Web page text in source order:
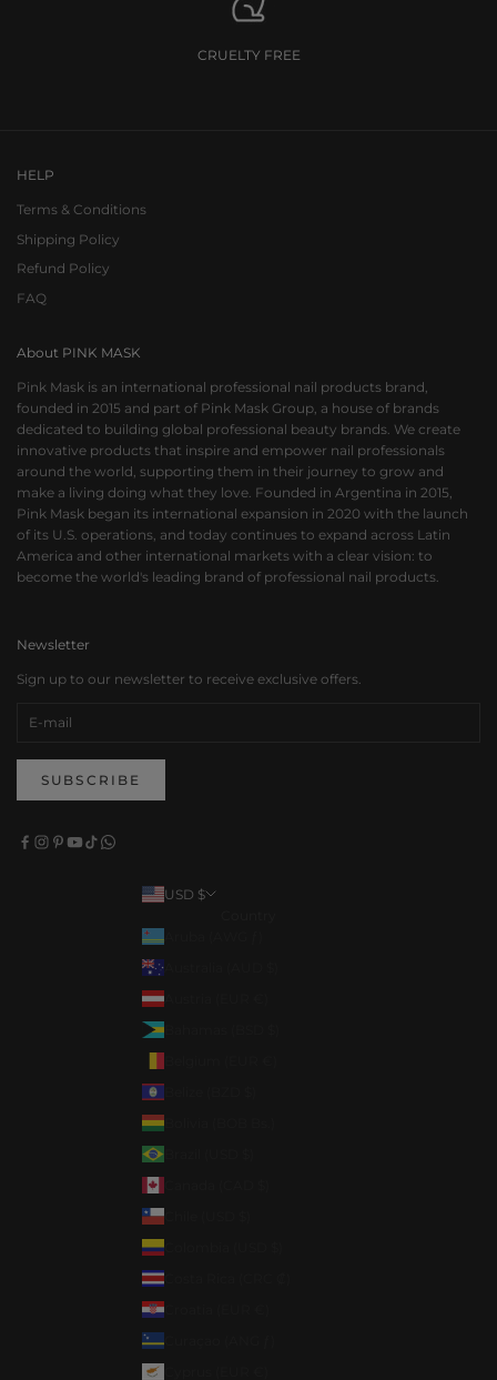
CRUELTY FREE
HELP
Terms & Conditions
Shipping Policy
Refund Policy
FAQ
About PINK MASK
Pink Mask is an international professional nail products brand,
founded in 2015 and part of Pink Mask Group, a house of brands
dedicated to building global professional beauty brands. We create
innovative products that inspire and empower nail professionals
around the world, supporting them in their journey to grow and
make a living doing what they love. Founded in Argentina in 2015,
Pink Mask began its international expansion in 2020 with the launch
of its U.S. operations, and today continues to expand across Latin
America and other international markets with a clear vision: to
become the world's leading brand of professional nail products.
Newsletter
Sign up to our newsletter to receive exclusive offers.
SUBSCRIBE
USD $
Aruba (AWG ƒ)
Austria (EUR €)
Bahamas (BSD $)
Bolivia (BOB Bs.)
Brazil (USD $)
Chile (USD $)
Colombia (USD $)
Costa Rica (CRC ₡)
Croatia (EUR €)
Curaçao (ANG ƒ)